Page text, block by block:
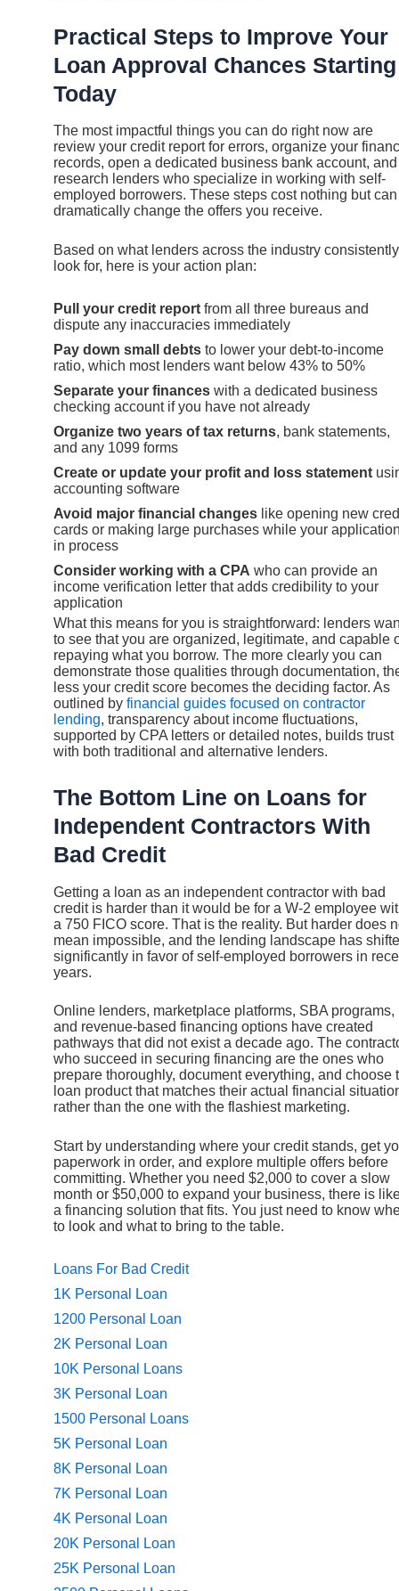
Practical Steps to Improve Your
Loan Approval Chances Starting
Today
The most impactful things you can do right now are
review your credit report for errors, organize your
records, open a dedicated business bank account, and
research lenders who specialize in working with self-
employed borrowers. These steps cost nothing but can
dramatically change the offers you receive.
Based on what lenders across the industry consistently
look for, here is your action plan:
Pull your credit report from all three bureaus and
dispute any inaccuracies immediately
Pay down small debts to lower your debt-to-income
ratio, which most lenders want below 43% to 50%
Separate your finances with a dedicated business
checking account if you have not already
Organize two years of tax returns, bank statements,
and any 1099 forms
Create or update your profit and loss statement
accounting software
Avoid major financial changes like opening new
cards or making large purchases while your
in process
Consider working with a CPA who can provide an
income verification letter that adds credibility to your
application
What this means for you is straightforward: lenders
to see that you are organized, legitimate, and capable
repaying what you borrow. The more clearly you can
demonstrate those qualities through documentation,
less your credit score becomes the deciding factor. As
outlined by financial guides focused on contractor
lending, transparency about income fluctuations,
supported by CPA letters or detailed notes, builds trust
with both traditional and alternative lenders.
The Bottom Line on Loans for
Independent Contractors With
Bad Credit
Getting a loan as an independent contractor with bad
credit is harder than it would be for a W-2 employee
a 750 FICO score. That is the reality. But harder does
mean impossible, and the lending landscape has
significantly in favor of self-employed borrowers in
years.
Online lenders, marketplace platforms, SBA programs,
and revenue-based financing options have created
pathways that did not exist a decade ago. The
who succeed in securing financing are the ones who
prepare thoroughly, document everything, and choose
loan product that matches their actual financial
rather than the one with the flashiest marketing.
Start by understanding where your credit stands, get
paperwork in order, and explore multiple offers before
committing. Whether you need $2,000 to cover a slow
month or $50,000 to expand your business, there is
a financing solution that fits. You just need to know
to look and what to bring to the table.
Loans For Bad Credit
1K Personal Loan
1200 Personal Loan
2K Personal Loan
10K Personal Loans
3K Personal Loan
1500 Personal Loans
5K Personal Loan
8K Personal Loan
7K Personal Loan
4K Personal Loan
20K Personal Loan
25K Personal Loan